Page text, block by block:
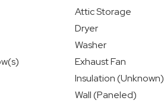
Attic Storage
Dryer
Washer
Exhaust Fan
Insulation (Unknown)
Wall (Paneled)